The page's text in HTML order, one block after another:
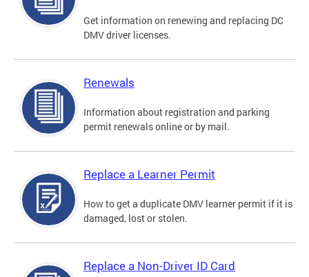
Get information on renewing and replacing DC
DMV driver licenses.
Renewals
Information about registration and parking
permit renewals online or by mail.
Replace a Learner Permit
How to get a duplicate DMV learner permit if it is
damaged, lost or stolen.
Replace a Non-Driver ID Card